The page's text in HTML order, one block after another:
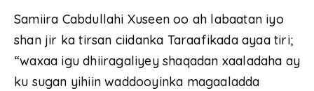
Samiira Cabdullahi Xuseen oo ah labaatan iyo
shan jir ka tirsan ciidanka Taraafikada ayaa tiri;
“waxaa igu dhiiragaliyey shaqadan xaaladaha ay
ku sugan yihiin waddooyinka magaaladda